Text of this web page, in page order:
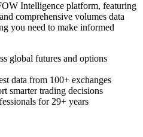
Intelligence platform, featuring
comprehensive volumes data
you need to make informed
global futures and options
data from 100+ exchanges
smarter trading decisions
for 29+ years